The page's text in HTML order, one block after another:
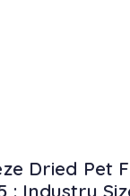
Dried Pet
: Industry